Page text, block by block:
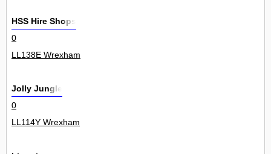
HSS Hire Shops
0
LL138E Wrexham
Jolly Jungle
0
LL114Y Wrexham